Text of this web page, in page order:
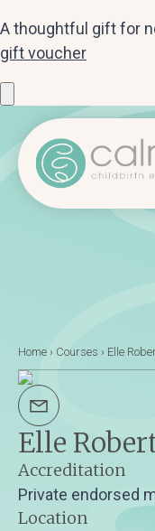
A thoughtful gift for
gift voucher
Home › Courses › Elle
Elle
Accreditation
Private endorsed
Location